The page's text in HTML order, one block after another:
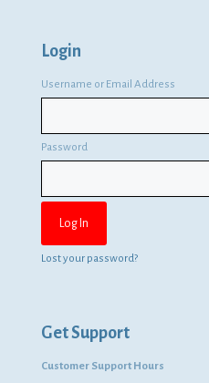
Login
Username or Email Address
Password
Lost your password?
Get Support
Customer Support Hours